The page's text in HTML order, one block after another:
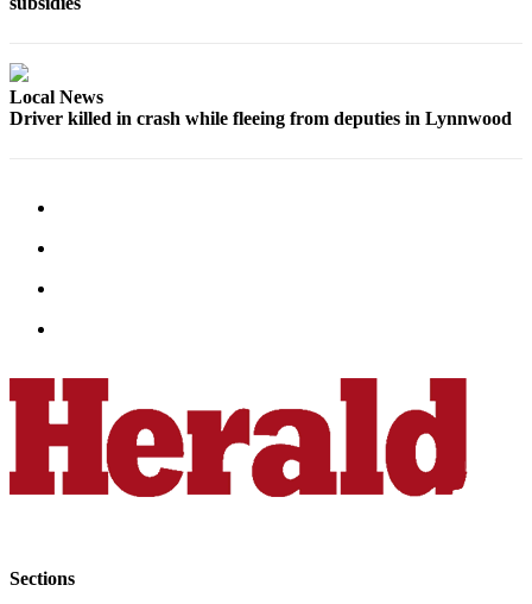
Classifieds
Legal
Notice
Donate
Local News
Driver killed in crash while fleeing from deputies in Lynnwood
Sections